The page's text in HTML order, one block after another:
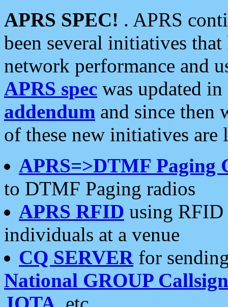
APRS SPEC! . APRS
been several initiatives
network performance and
APRS spec was updated
addendum and since then
of these new initiatives are
APRS=>DTMF Paging
to DTMF Paging radios
APRS RFID using RFID
individuals at a venue
CQ SERVERfor
National GROUP